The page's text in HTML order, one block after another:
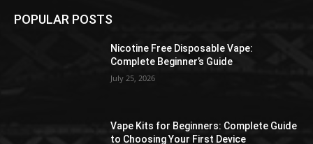
POPULAR POSTS
Nicotine Free Disposable Vape:
Complete Beginner’s Guide
July 25, 2026
Vape Kits for Beginners: Complete Guide
to Choosing Your First Device